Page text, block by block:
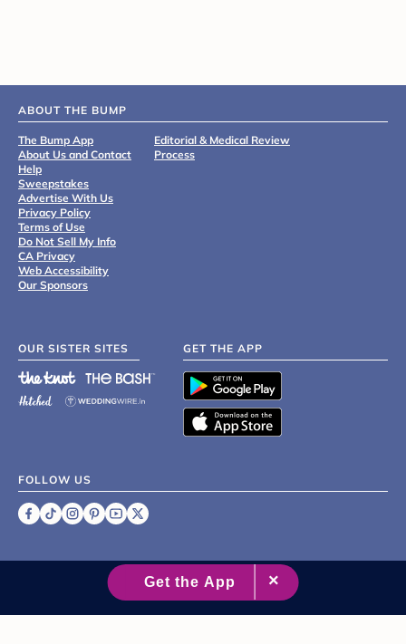
ABOUT THE BUMP
The Bump App
About Us and Contact
Help
Sweepstakes
Advertise With Us
Privacy Policy
Terms of Use
Do Not Sell My Info
CA Privacy
Web Accessibility
Our Sponsors
Editorial & Medical Review
Process
OUR SISTER SITES GET THE APP
FOLLOW US
2007 - 2026 XO Group Inc.